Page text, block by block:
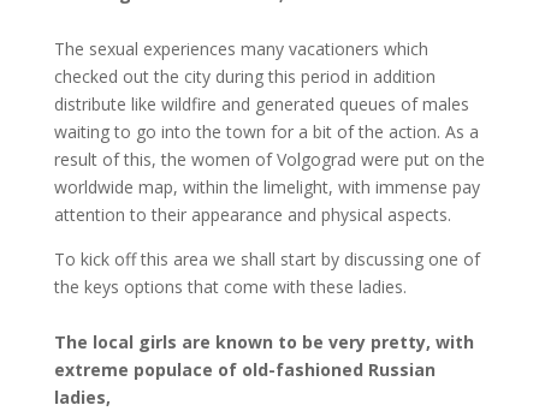
The sexual experiences many vacationers which
checked out the city during this period in addition
distribute like wildfire and generated queues of males
waiting to go into the town for a bit of the action. As a
result of this, the women of Volgograd were put on the
worldwide map, within the limelight, with immense pay
attention to their appearance and physical aspects.
To kick off this area we shall start by discussing one of
the keys options that come with these ladies.
The local girls are known to be very pretty, with
extreme populace of old-fashioned Russian
ladies,